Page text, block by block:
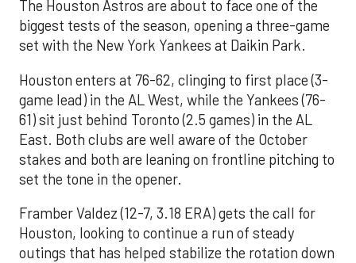
The Houston Astros are about to face one of the
biggest tests of the season, opening a three-game
set with the New York Yankees at Daikin Park.
Houston enters at 76-62, clinging to first place (3-
game lead) in the AL West, while the Yankees (76-
61) sit just behind Toronto (2.5 games) in the AL
East. Both clubs are well aware of the October
stakes and both are leaning on frontline pitching to
set the tone in the opener.
Framber Valdez (12-7, 3.18 ERA) gets the call for
Houston, looking to continue a run of steady
outings that has helped stabilize the rotation down